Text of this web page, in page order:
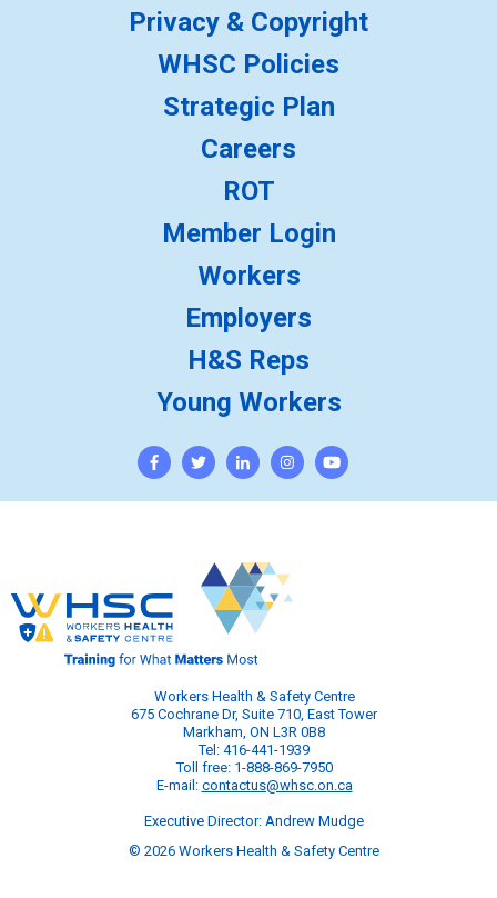
Workers Health & Safety Centre
675 Cochrane Dr, Suite 710, East Tower
Markham, ON L3R 0B8
Tel: 416-441-1939
Toll free: 1-888-869-7950
E-mail: contactus@whsc.on.ca
Executive Director: Andrew Mudge
© 2026 Workers Health & Safety Centre
Privacy & Copyright
WHSC Policies
Strategic Plan
Careers
ROT
Member Login
Workers
Employers
H&S Reps
Young Workers